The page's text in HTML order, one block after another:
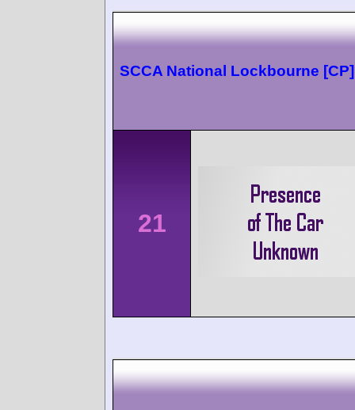
SCCA National Lockbourne [CP]
21